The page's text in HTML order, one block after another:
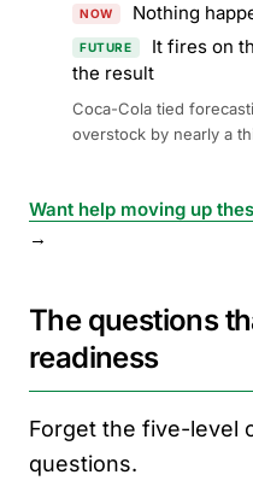
NOW Nothing
FUTURE
It fires on
the result
Coca-Cola tied
overstock by nearly a
Want help moving up
→
The questions
readiness
Forget the five-level
questions.